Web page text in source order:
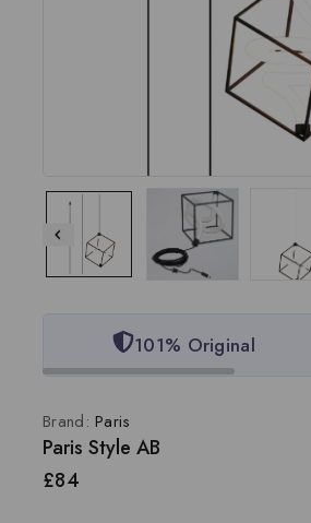
101% Original
Brand:Paris
Paris Style AB
£84